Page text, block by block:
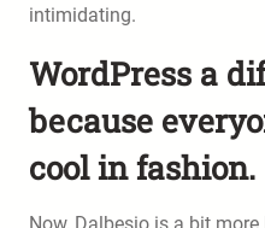
intimidating.
WordPress a
because
cool in fashion.